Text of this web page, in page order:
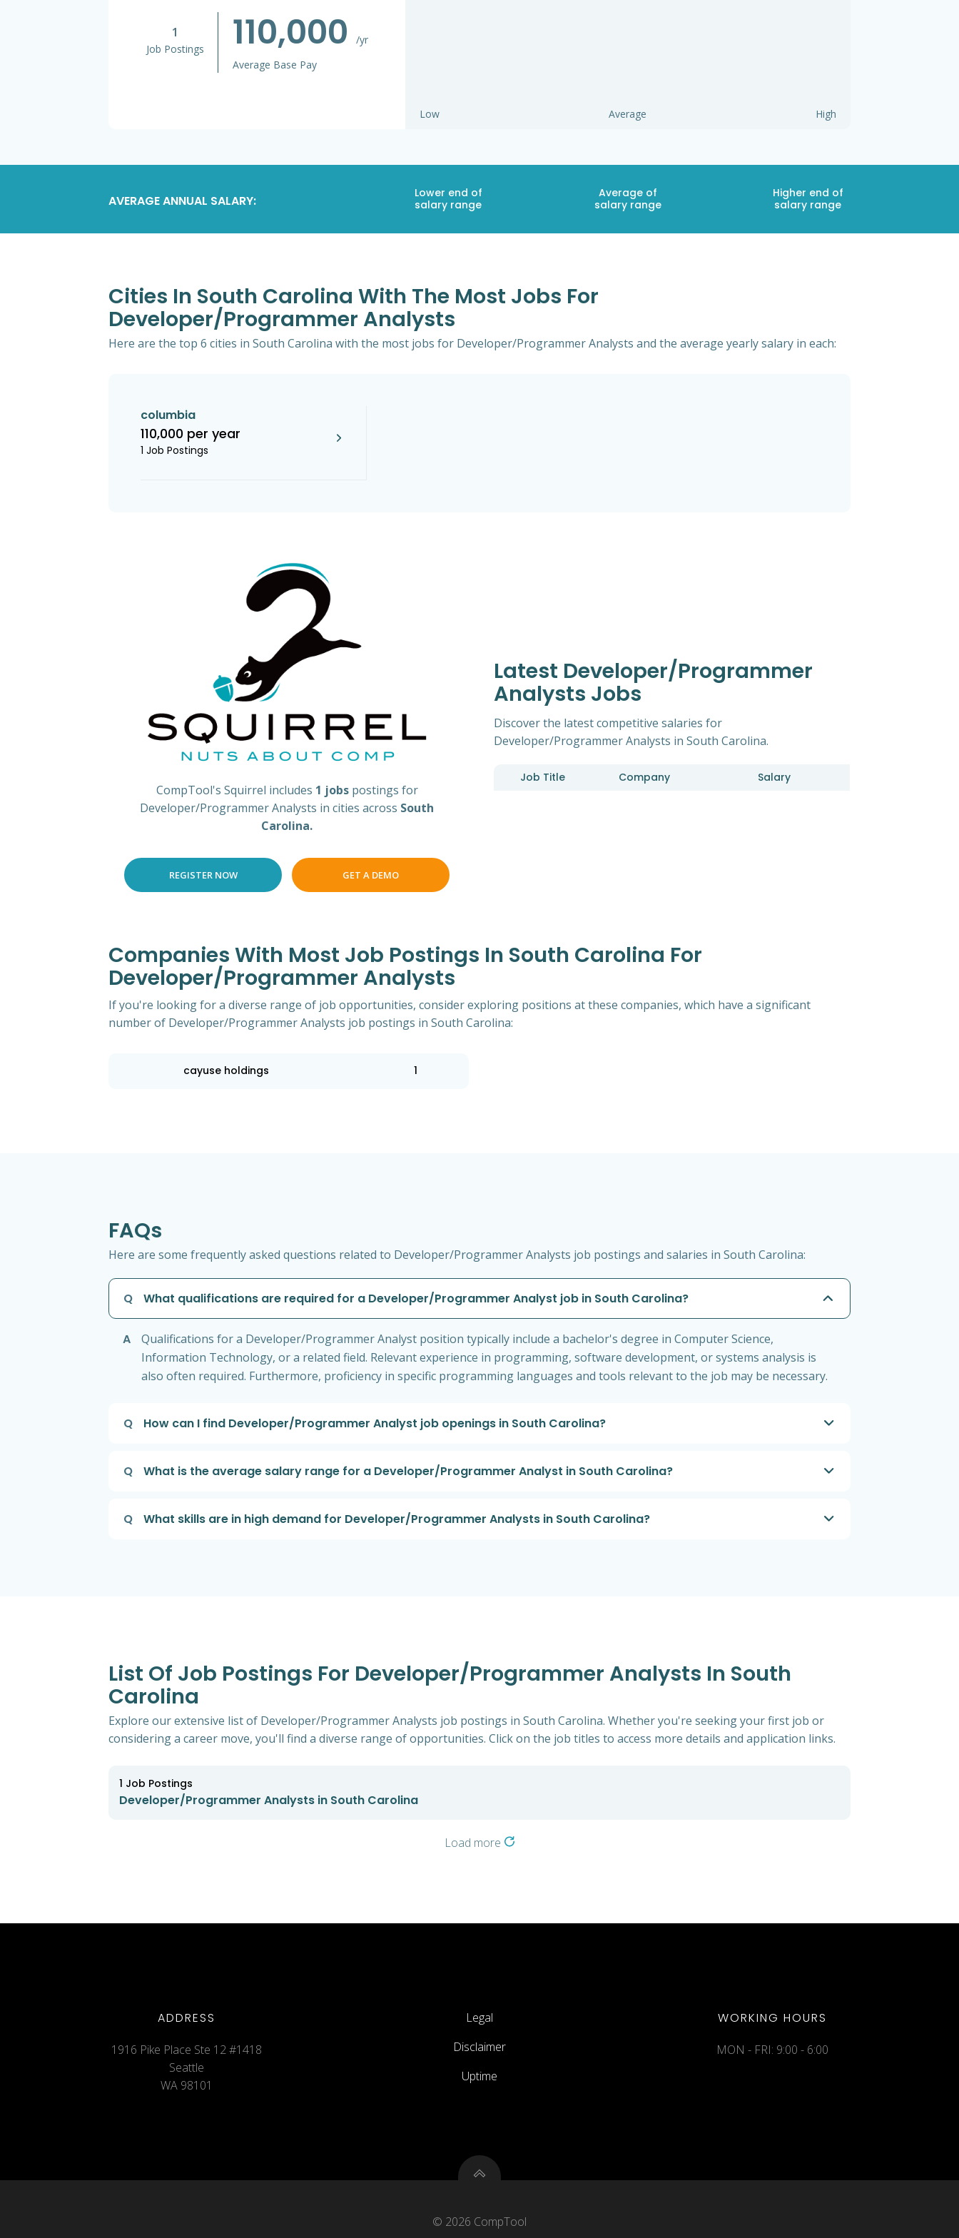
1
Job Postings 110,000
/yr
Average Base Pay
Low Average High
AVERAGE ANNUAL SALARY:
Lower end of
salary range
Average of
salary range
Higher end of
salary range
Cities In South Carolina With The Most Jobs For
Developer/Programmer Analysts
Here are the top 6 cities in South Carolina with the most jobs for Developer/Programmer Analysts and the average yearly salary in each:
columbia
110,000 per year
1 Job Postings
CompTool's Squirrel includes 1 jobs postings for
Developer/Programmer Analysts in cities across South
Carolina.
REGISTER NOW GET A DEMO
Latest Developer/Programmer
Analysts Jobs
Discover the latest competitive salaries for
Developer/Programmer Analysts in South Carolina.
Job Title Company Salary
Companies With Most Job Postings In South Carolina For
Developer/Programmer Analysts
If you're looking for a diverse range of job opportunities, consider exploring positions at these companies, which have a significant
number of Developer/Programmer Analysts job postings in South Carolina:
cayuse holdings 1
FAQs
Here are some frequently asked questions related to Developer/Programmer Analysts job postings and salaries in South Carolina:
Q What qualifications are required for a Developer/Programmer Analyst job in South Carolina?
A
Qualifications for a Developer/Programmer Analyst position typically include a bachelor's degree in Computer Science,
Information Technology, or a related field. Relevant experience in programming, software development, or systems analysis is
also often required. Furthermore, proficiency in specific programming languages and tools relevant to the job may be necessary.
Q How can I find Developer/Programmer Analyst job openings in South Carolina?
Q What is the average salary range for a Developer/Programmer Analyst in South Carolina?
Q What skills are in high demand for Developer/Programmer Analysts in South Carolina?
List Of Job Postings For Developer/Programmer Analysts In South
Carolina
Explore our extensive list of Developer/Programmer Analysts job postings in South Carolina. Whether you're seeking your first job or
considering a career move, you'll find a diverse range of opportunities. Click on the job titles to access more details and application links.
1 Job Postings
Developer/Programmer Analysts in South Carolina
Load more
ADDRESS
1916 Pike Place Ste 12 #1418
Seattle
WA 98101
Legal
Disclaimer
Uptime
WORKING HOURS
MON - FRI: 9:00 - 6:00
© 2026 CompTool